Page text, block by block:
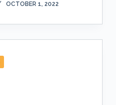
OCTOBER 1, 2022